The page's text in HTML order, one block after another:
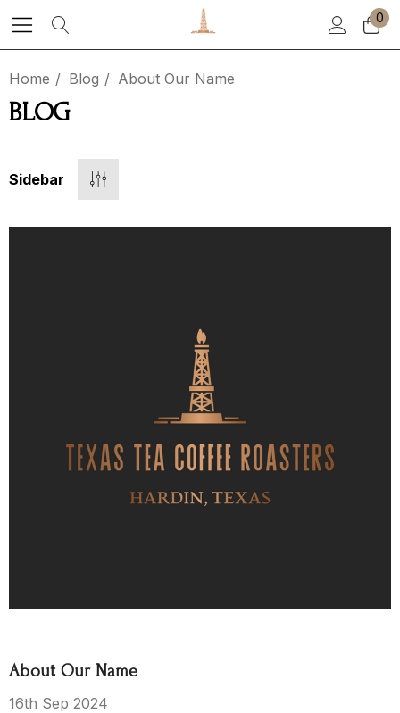
0
Home Blog About Our Name
BLOG
Kingdom
El Salvador
Sidebar
About Our Name
16th Sep 2024